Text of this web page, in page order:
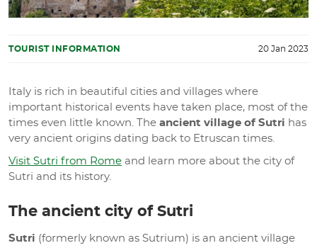
TOURIST INFORMATION 20 Jan 2023
Italy is rich in beautiful cities and villages where
important historical events have taken place, most of the
times even little known. The ancient village of Sutri has
very ancient origins dating back to Etruscan times.
Visit Sutri from Rome and learn more about the city of
Sutri and its history.
The ancient city of Sutri
Sutri (formerly known as Sutrium) is an ancient village